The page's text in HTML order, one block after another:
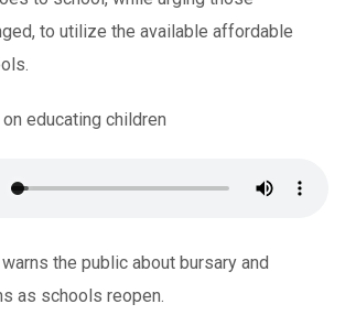
to utilize the available affordable
educating children
the public about bursary and
as schools reopen.